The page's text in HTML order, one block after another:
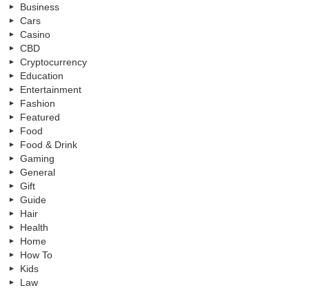
Business
Cars
Casino
CBD
Cryptocurrency
Education
Entertainment
Fashion
Featured
Food
Food & Drink
Gaming
General
Gift
Guide
Hair
Health
Home
How To
Kids
Law